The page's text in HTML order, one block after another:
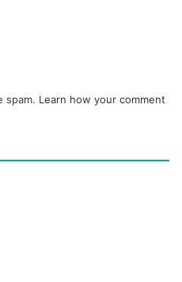
spam. Learn how your comment